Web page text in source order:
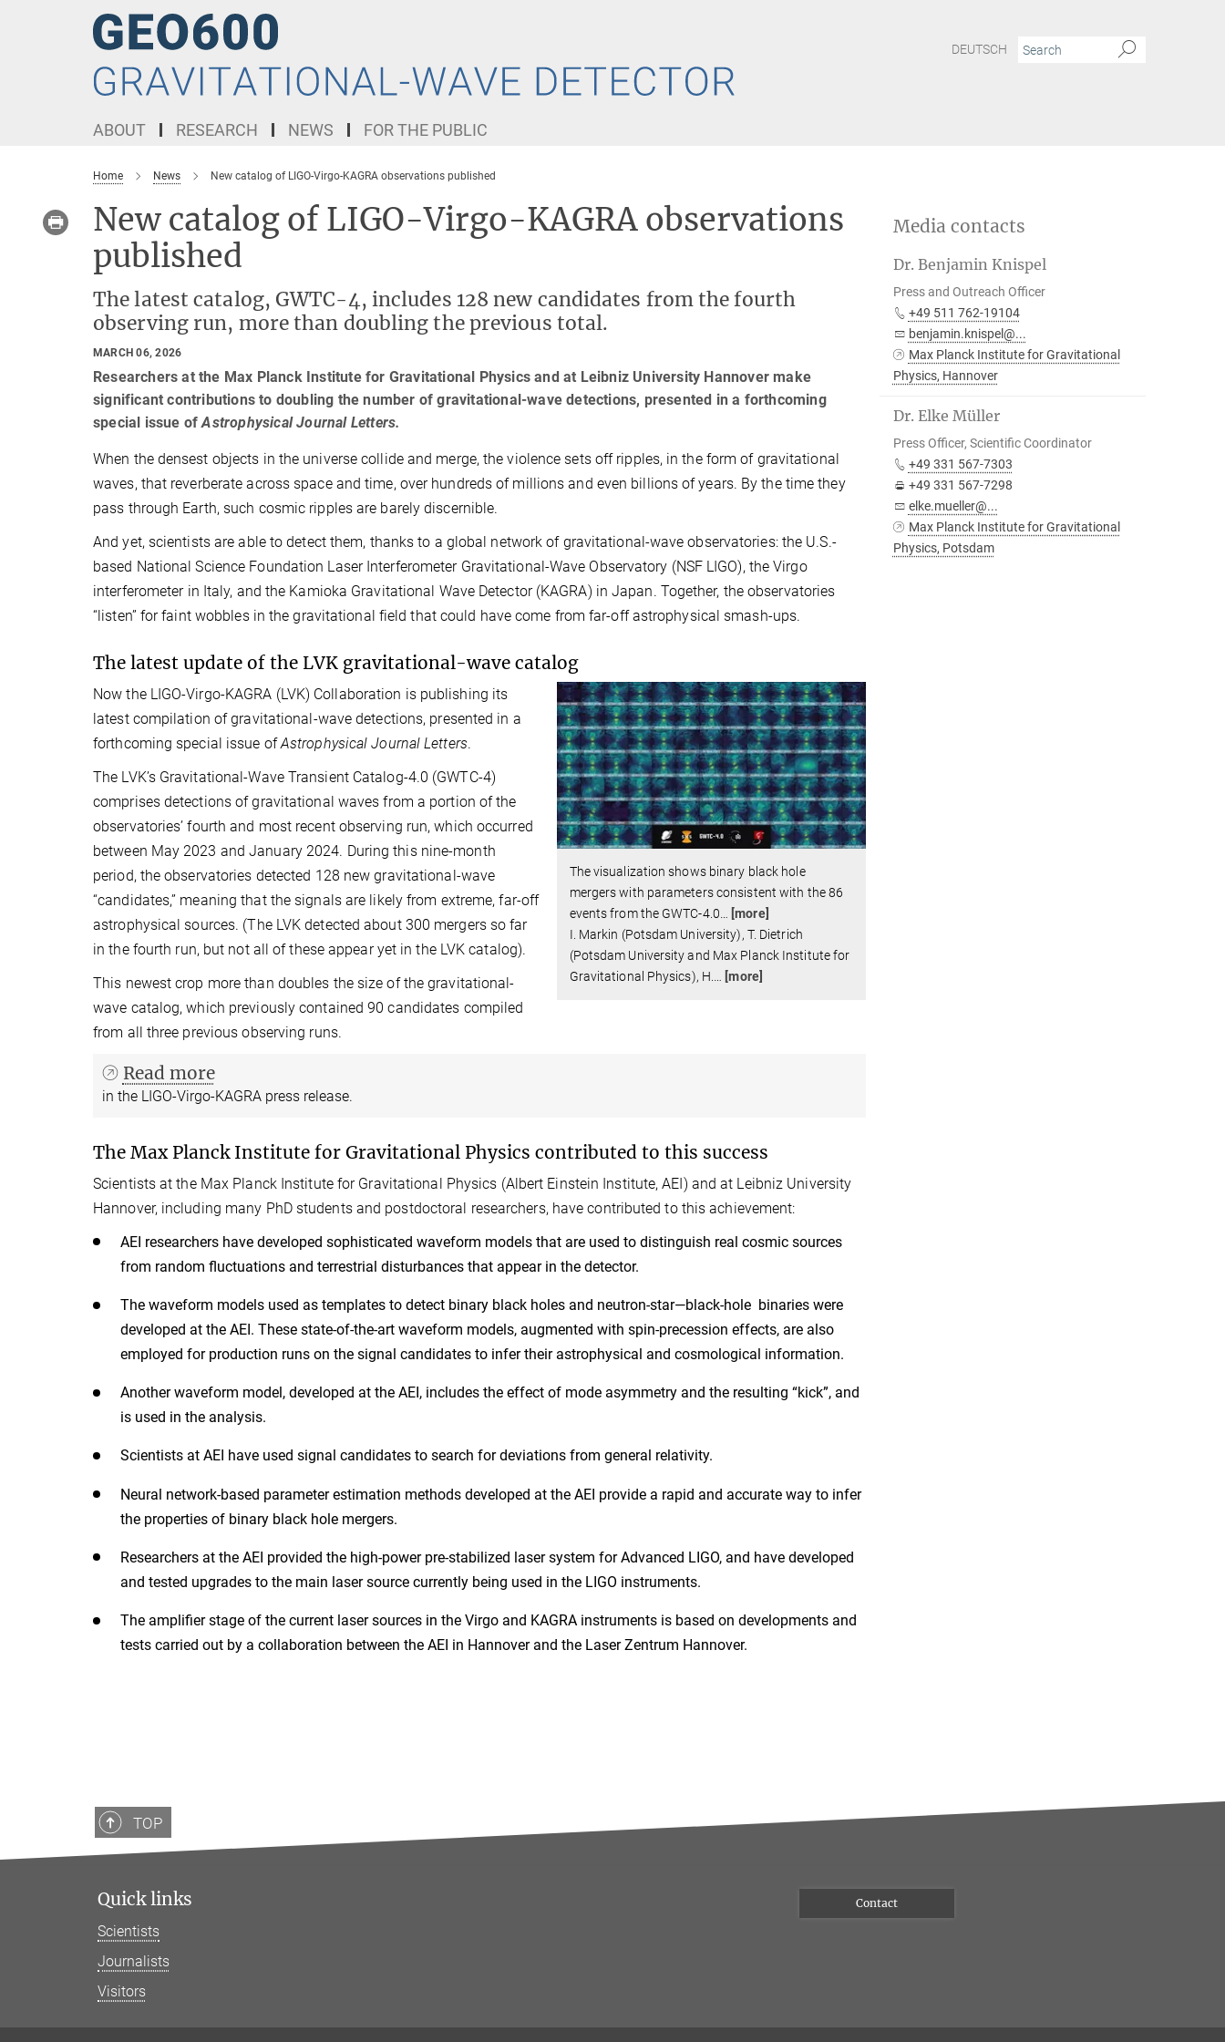
DEUTSCH
ABOUT RESEARCH NEWS FOR THE PUBLIC
Home News New catalog of LIGO-Virgo-KAGRA observations published
New catalog of LIGO-Virgo-KAGRA observations
published
The latest catalog, GWTC-4, includes 128 new candidates from the fourth
observing run, more than doubling the previous total.
MARCH 06, 2026
Researchers at the Max Planck Institute for Gravitational Physics and at Leibniz University Hannover make
significant contributions to doubling the number of gravitational-wave detections, presented in a forthcoming
special issue ofAstrophysical Journal Letters.
When the densest objects in the universe collide and merge, the violence sets off ripples, in the form of gravitational
waves, that reverberate across space and time, over hundreds of millions and even billions of years. By the time they
pass through Earth, such cosmic ripples are barely discernible.
And yet, scientists are able to detect them, thanks to a global network of gravitational-wave observatories: the U.S.-
based National Science Foundation Laser Interferometer Gravitational-Wave Observatory (NSF LIGO), the Virgo
interferometer in Italy, and the Kamioka Gravitational Wave Detector (KAGRA) in Japan. Together, the observatories
“listen” for faint wobbles in the gravitational field that could have come from far-off astrophysical smash-ups.
The latest update of the LVK gravitational-wave catalog
The visualization shows binary black hole
mergers with parameters consistent with the 86
events from the GWTC-4.0
[more]
I. Markin (Potsdam University), T. Dietrich
(Potsdam University and Max Planck Institute for
Gravitational Physics), H.
[more]
Now the LIGO-Virgo-KAGRA (LVK) Collaboration is publishing its
latest compilation of gravitational-wave detections, presented in a
forthcoming special issue ofAstrophysical Journal Letters.
The LVK’s Gravitational-Wave Transient Catalog-4.0 (GWTC-4)
comprises detections of gravitational waves from a portion of the
observatories’ fourth and most recent observing run, which occurred
between May 2023 and January 2024. During this nine-month
period, the observatories detected 128 new gravitational-wave
“candidates,” meaning that the signals are likely from extreme, far-off
astrophysical sources. (The LVK detected about 300 mergers so far
in the fourth run, but not all of these appear yet in the LVK catalog).
This newest crop more than doubles the size of the gravitational-
wave catalog, which previously contained 90 candidates compiled
from all three previous observing runs.
Read more
in the LIGO-Virgo-KAGRA press release.
The Max Planck Institute for Gravitational Physics contributed to this success
Scientists at the Max Planck Institute for Gravitational Physics (Albert Einstein Institute, AEI) and at Leibniz University
Hannover, including many PhD students and postdoctoral researchers, have contributed to this achievement:
AEI researchers have developed sophisticated waveform models that are used to distinguish real cosmic sources
from random fluctuations and terrestrial disturbances that appear in the detector.
The waveform models used as templates to detect binary black holes and neutron-star—black-hole binaries were
developed at the AEI. These state-of-the-art waveform models, augmented with spin-precession effects, are also
employed for production runs on the signal candidates to infer their astrophysical and cosmological information.
Another waveform model, developed at the AEI, includes the effect of mode asymmetry and the resulting “kick”, and
is used in the analysis.
Scientists at AEI have used signal candidates to search for deviations from general relativity.
Neural network-based parameter estimation methods developed at the AEI provide a rapid and accurate way to infer
the properties of binary black hole mergers.
Researchers at the AEI provided the high-power pre-stabilized laser system for Advanced LIGO, and have developed
and tested upgrades to the main laser source currently being used in the LIGO instruments.
The amplifier stage of the current laser sources in the Virgo and KAGRA instruments is based on developments and
tests carried out by a collaboration between the AEI in Hannover and the Laser Zentrum Hannover.
Media contacts
Dr. Benjamin Knispel
Press and Outreach Officer
+49 511 762-19104
benjamin.knispel@...
Max Planck Institute for Gravitational
Physics, Hannover
Dr. Elke Müller
Press Officer, Scientific Coordinator
+49 331 567-7303
+49 331 567-7298
elke.mueller@...
Max Planck Institute for Gravitational
Physics, Potsdam
TOP
Quick links
Scientists
Journalists
Visitors
Contact